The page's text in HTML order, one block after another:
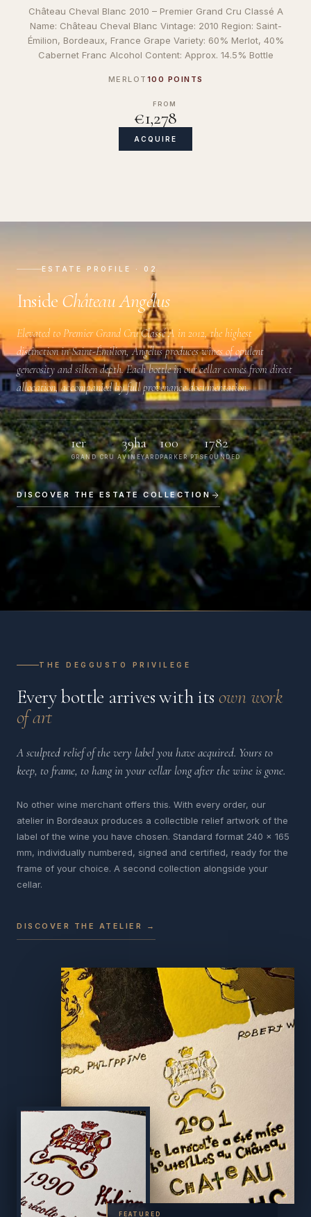
Château Cheval Blanc 2010 – Premier Grand Cru Classé A
Name: Château Cheval Blanc Vintage: 2010 Region: Saint-
Émilion, Bordeaux, France Grape Variety: 60% Merlot, 40%
Cabernet Franc Alcohol Content: Approx. 14.5% Bottle
MERLOT 100 POINTS
FROM
€1,278
ACQUIRE
ESTATE PROFILE · 02
Inside Château Angélus
Elevated to Premier Grand Cru Classé A in 2012, the highest
distinction in Saint-Émilion, Angélus produces wines of opulent
generosity and silken depth. Each bottle in our cellar comes from direct
allocation, accompanied by full provenance documentation.
1er
GRAND CRU A
39ha
VINEYARD
100
PARKER PTS
1782
FOUNDED
DISCOVER THE ESTATE COLLECTION
THE DEGGUSTO PRIVILEGE
Every bottle arrives with its own work
of art
A sculpted relief of the very label you have acquired. Yours to
keep, to frame, to hang in your cellar long after the wine is gone.
No other wine merchant offers this. With every order, our
atelier in Bordeaux produces a collectible relief artwork of the
label of the wine you have chosen. Standard format 240 x 165
mm, individually numbered, signed and certified, ready for the
frame of your choice. A second collection alongside your
cellar.
DISCOVER THE ATELIER →
FEATURED